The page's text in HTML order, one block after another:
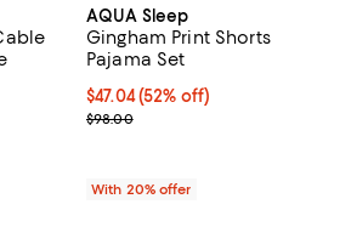
Previous price $88.00;
5; 2 reviews;
AQUA Sleep
Gingham Print Shorts
Pajama Set
$47.04; 52% off; undefined;
$47.04(52% off)
Current sale price $58.80;
$98.00
With 20% offer